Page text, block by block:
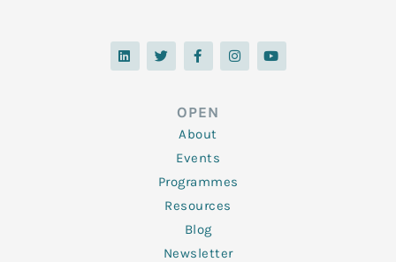
L
i
n
T
w
i
F
a
c
o
o
k
-
f
I
n
s
Y
o
u
OPEN
About
Events
Programmes
Resources
Blog
Newsletter